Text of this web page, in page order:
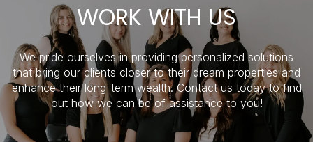
WORK WITH US
We pride ourselves in providing personalized solutions
that bring our clients closer to their dream properties and
enhance their long-term wealth. Contact us today to find
out how we can be of assistance to you!